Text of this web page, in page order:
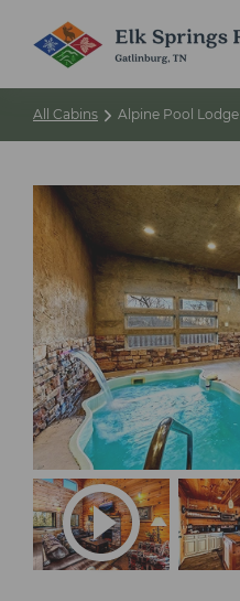
All Cabins Alpine Pool Lodge